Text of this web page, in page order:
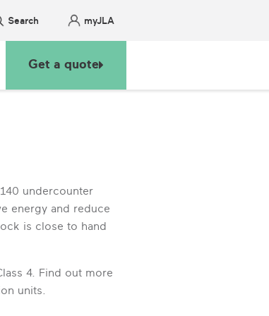
Search myJLA
Get a quote
undercounter
energy and reduce
is close to hand
4. Find out more
units.